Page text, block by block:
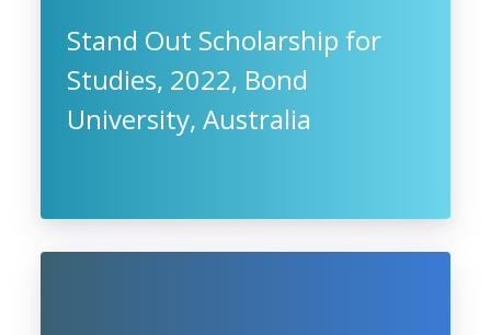
Stand Out Scholarship for
Studies, 2022, Bond
University, Australia